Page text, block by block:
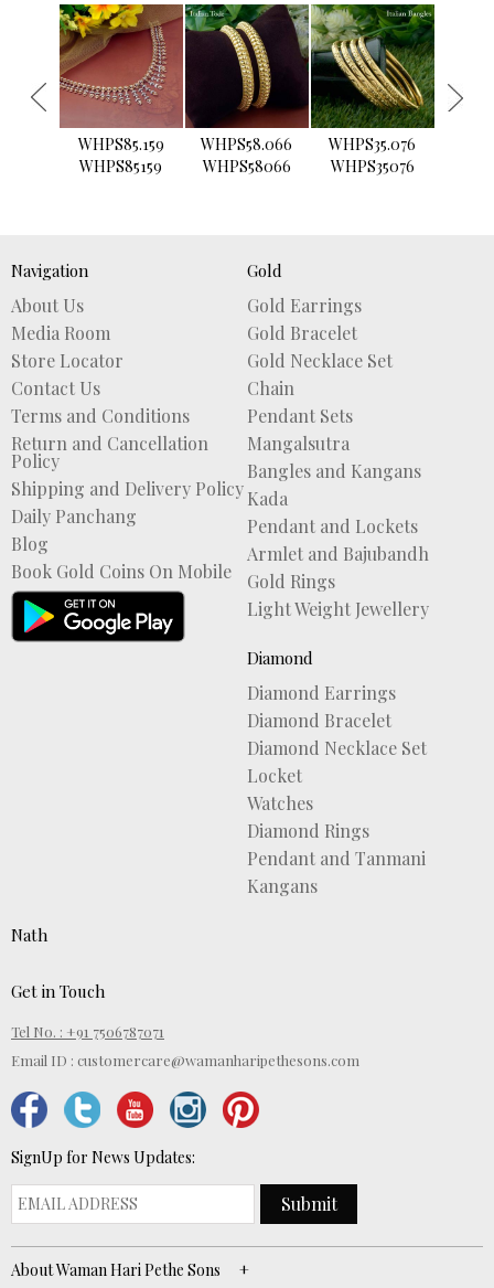
WHPS85.159
WHPS85159
WHPS58.066
WHPS58066
WHPS35.076
WHPS35076
›
Navigation
About Us
Media Room
Store Locator
Contact Us
Terms and Conditions
Return and Cancellation
Policy
Shipping and Delivery Policy
Daily Panchang
Blog
Book Gold Coins On Mobile
Gold
Gold Earrings
Gold Bracelet
Gold Necklace Set
Chain
Pendant Sets
Mangalsutra
Bangles and Kangans
Kada
Pendant and Lockets
Armlet and Bajubandh
Gold Rings
Light Weight Jewellery
Diamond
Diamond Earrings
Diamond Bracelet
Diamond Necklace Set
Locket
Watches
Diamond Rings
Pendant and Tanmani
Kangans
Nath
Get in Touch
Tel No. : +91 7506787071
Email ID : customercare@wamanharipethesons.com
SignUp for News Updates:
Submit
About Waman Hari Pethe Sons